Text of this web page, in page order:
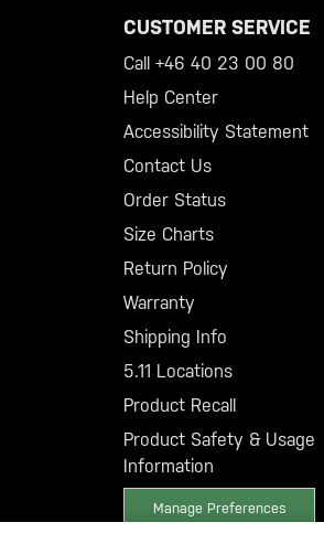
CUSTOMER SERVICE
Call +46 40 23 00 80
Help Center
Accessibility Statement
Contact Us
Order Status
Size Charts
Return Policy
Warranty
Shipping Info
5.11 Locations
Product Recall
Product Safety & Usage
Information
Manage Preferences